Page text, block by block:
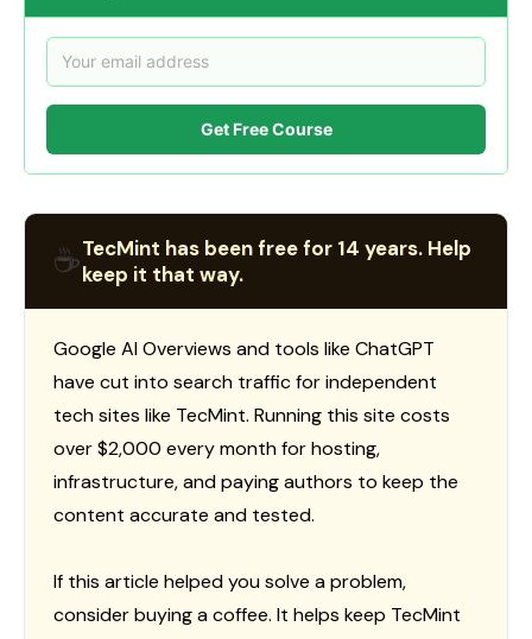
Get Free Course
☕TecMint has been free for 14 years. Help
keep it that way.
Google AI Overviews and tools like ChatGPT
have cut into search traffic for independent
tech sites like TecMint. Running this site costs
over $2,000 every month for hosting,
infrastructure, and paying authors to keep the
content accurate and tested.
If this article helped you solve a problem,
consider buying a coffee. It helps keep TecMint